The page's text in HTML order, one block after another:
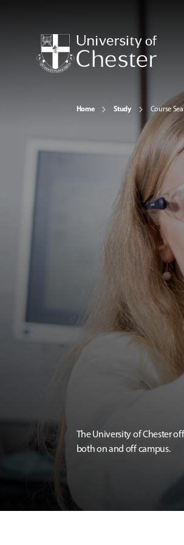
Home Study Course
The University of Chester
both on and off campus.